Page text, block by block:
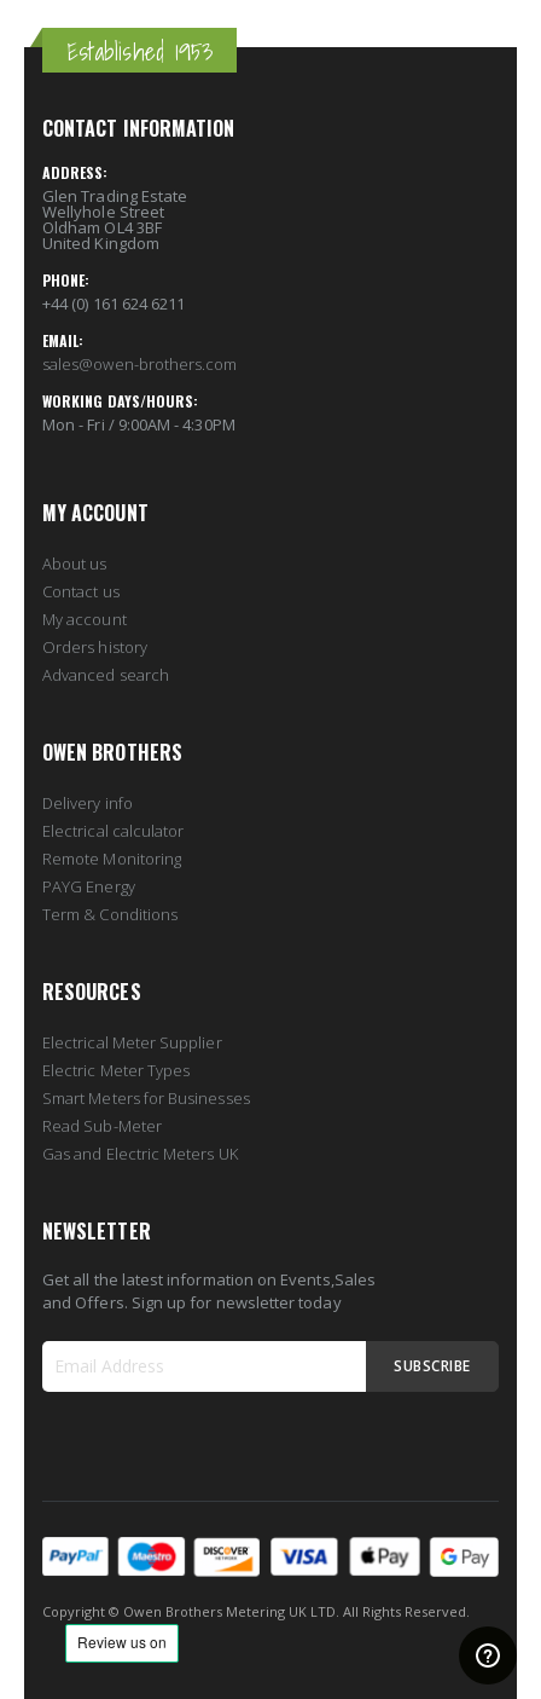
Established 1953
CONTACT INFORMATION
ADDRESS:
Glen Trading Estate
Wellyhole Street
Oldham OL4 3BF
United Kingdom
PHONE:
+44 (0) 161 624 6211
EMAIL:
sales@owen-brothers.com
WORKING DAYS/HOURS:
Mon - Fri / 9:00AM - 4:30PM
MY ACCOUNT
About us
Contact us
My account
Orders history
Advanced search
OWEN BROTHERS
Delivery info
Electrical calculator
Remote Monitoring
PAYG Energy
Term & Conditions
RESOURCES
Electrical Meter Supplier
Electric Meter Types
Smart Meters for Businesses
Read Sub-Meter
Gas and Electric Meters UK
NEWSLETTER
Get all the latest information on Events,Sales
and Offers. Sign up for newsletter today
Newsletter:
SUBSCRIBE
Copyright © Owen Brothers Metering UK LTD. All Rights Reserved.